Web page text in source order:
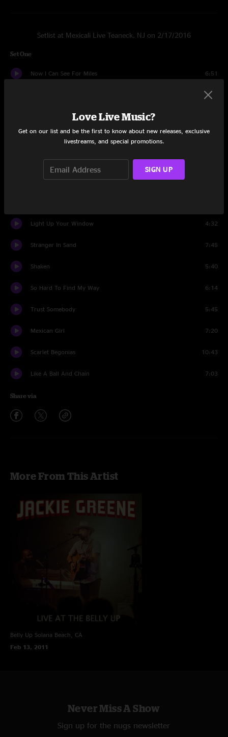
Setlist at Mexicali Live Teaneck, NJ on 2/17/2016
Set One
Now I Can See For Miles 6:51
4:35
Motorhome
Shaky Ground
Light Up Your Window 4:32
Stranger In Sand 7:45
Shaken 5:40
So Hard To Find My Way 6:14
Trust Somebody 5:45
Mexican Girl 7:20
Scarlet Begonias 10:43
Like A Ball And Chain 7:03
Share via
More From This Artist
Belly Up Solana Beach, CA
Feb 13, 2011
Never Miss A Show
Sign up for the nugs newsletter
Love Live Music?
Get on our list and be the first to know about new releases, exclusive
livestreams, and special promotions.
SIGN UP